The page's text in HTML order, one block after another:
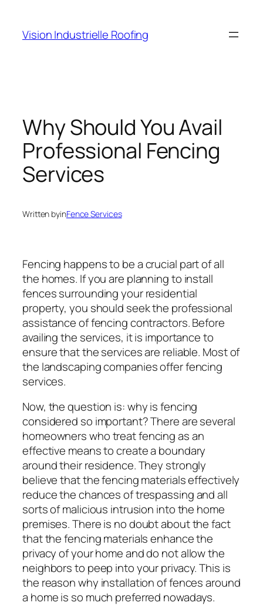
content
Vision Industrielle Roofing
Why Should You Avail
Professional Fencing
Services
Written byinFence Services
Fencing happens to be a crucial part of all
the homes. If you are planning to install
fences surrounding your residential
property, you should seek the professional
assistance of fencing contractors. Before
availing the services, it is importance to
ensure that the services are reliable. Most of
the landscaping companies offer fencing
services.
Now, the question is: why is fencing
considered so important? There are several
homeowners who treat fencing as an
effective means to create a boundary
around their residence. They strongly
believe that the fencing materials effectively
reduce the chances of trespassing and all
sorts of malicious intrusion into the home
premises. There is no doubt about the fact
that the fencing materials enhance the
privacy of your home and do not allow the
neighbors to peep into your privacy. This is
the reason why installation of fences around
a home is so much preferred nowadays.